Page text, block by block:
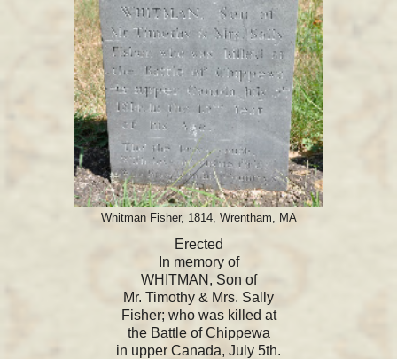
Whitman Fisher, 1814, Wrentham, MA
Erected
In memory of
WHITMAN, Son of
Mr. Timothy & Mrs. Sally
Fisher; who was killed at
the Battle of Chippewa
in upper Canada, July 5th.